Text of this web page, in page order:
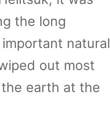
the long
natural
out most
earth at the